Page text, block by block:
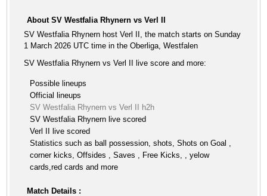
About SV Westfalia Rhynern vs Verl II
SV Westfalia Rhynern host Verl II, the match starts on Sunday
1 March 2026 UTC time in the Oberliga, Westfalen
SV Westfalia Rhynern vs Verl II live score and more:
Possible lineups
Official lineups
SV Westfalia Rhynern vs Verl II h2h
SV Westfalia Rhynern live scored
Verl II live scored
Statistics such as ball possession, shots, Shots on Goal ,
corner kicks, Offsides , Saves , Free Kicks, , yelow
cards,red cards and more
Match Details :